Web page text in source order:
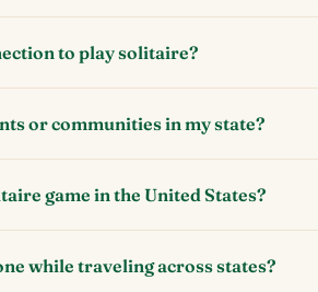
to play solitaire?
or communities in my state?
game in the United States?
while traveling across states?